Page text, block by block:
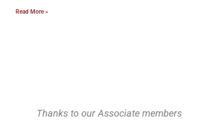
Read More »
Thanks to our Associate members